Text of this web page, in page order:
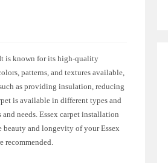
is known for its high-quality
patterns, and textures available,
as providing insulation, reducing
is available in different types and
needs. Essex carpet installation
beauty and longevity of your Essex
recommended.